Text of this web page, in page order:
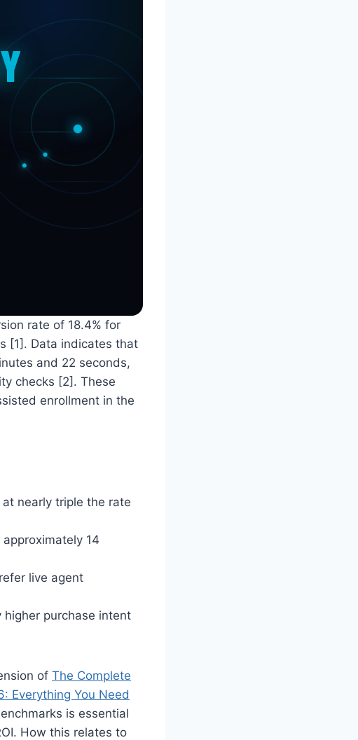
rate of 18.4% for
[1]. Data indicates that
and 22 seconds,
checks [2]. These
enrollment in the
nearly triple the rate
14
live agent
purchase intent
of The Complete
Everything You Need
is essential
How this relates to